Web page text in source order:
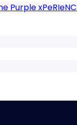
Purple